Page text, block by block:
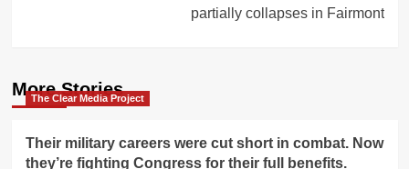
partially collapses in Fairmont
More Stories
The Clear Media Project
Their military careers were cut short in combat. Now
they’re fighting Congress for their full benefits.